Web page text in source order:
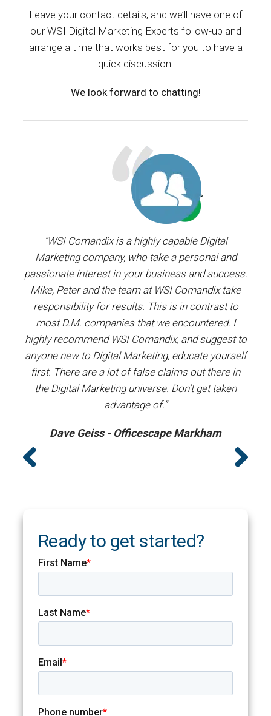
Leave your contact details, and we’ll have one of
our WSI Digital Marketing Experts follow-up and
arrange a time that works best for you to have a
quick discussion.
We look forward to chatting!
“WSI Comandix is a highly capable Digital
Marketing company, who take a personal and
passionate interest in your business and success.
Mike, Peter and the team at WSI Comandix take
responsibility for results. This is in contrast to
most D.M. companies that we encountered. I
highly recommend WSI Comandix, and suggest to
anyone new to Digital Marketing, educate yourself
first. There are a lot of false claims out there in
the Digital Marketing universe. Don’t get taken
advantage of.”
Dave Geiss - Officescape Markham
Ready to get started?